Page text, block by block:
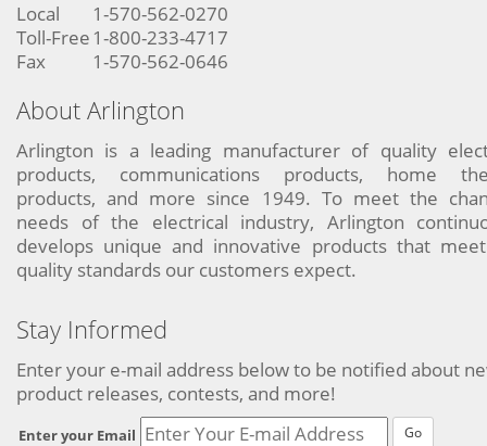
Local
1-570-562-0270
Toll-Free 1-800-233-4717
Fax
1-570-562-0646
About Arlington
Arlington is a leading manufacturer of quality
products, communications products, home
products, and more since 1949. To meet the
needs of the electrical industry, Arlington
develops unique and innovative products that
quality standards our customers expect.
Stay Informed
Enter your e-mail address below to be notified about
product releases, contests, and more!
Enter your Email Go